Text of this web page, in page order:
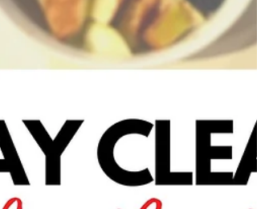
had a solid morning routine and then in
the midst of quarantine it was shattered
and have now found...